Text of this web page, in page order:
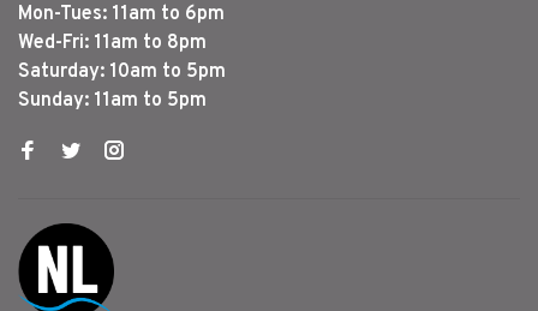
Mon-Tues: 11am to 6pm
Wed-Fri: 11am to 8pm
Saturday: 10am to 5pm
Sunday: 11am to 5pm